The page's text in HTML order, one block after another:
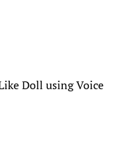
Doll using Voice